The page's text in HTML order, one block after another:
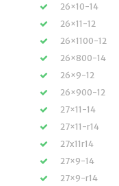
26×10-14
26×11-12
26×1100-12
26×800-14
26×9-12
26×900-12
27×11-14
27×11-r14
27x11r14
27×9-14
27×9-r14